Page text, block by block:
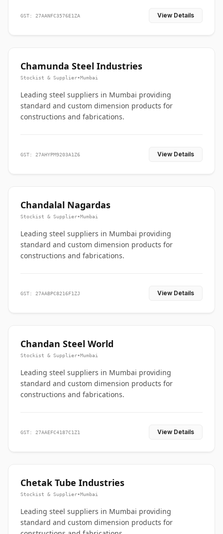
GST: 27AANFC3576E1ZA View Details
Chamunda Steel Industries
Stockist & Supplier•Mumbai
Leading steel suppliers in Mumbai providing
standard and custom dimension products for
constructions and fabrications.
GST: 27AHYPM9203A1Z6 View Details
Chandalal Nagardas
Stockist & Supplier•Mumbai
Leading steel suppliers in Mumbai providing
standard and custom dimension products for
constructions and fabrications.
GST: 27AABPC8216F1ZJ View Details
Chandan Steel World
Stockist & Supplier•Mumbai
Leading steel suppliers in Mumbai providing
standard and custom dimension products for
constructions and fabrications.
GST: 27AAEFC4187C1Z1 View Details
Chetak Tube Industries
Stockist & Supplier•Mumbai
Leading steel suppliers in Mumbai providing
standard and custom dimension products for